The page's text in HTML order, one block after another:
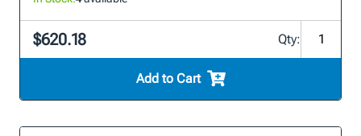
$620.18 Qty:
Add to Cart